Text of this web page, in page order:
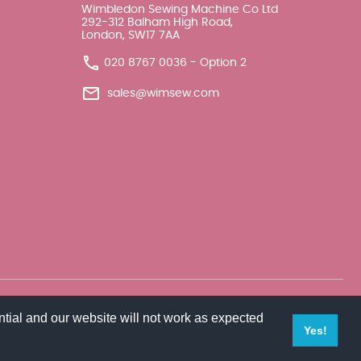
and our website will not work as expected
Yes!
Wimbledon Sewing Machine Co Ltd
292-312 Balham High Road,
London, SW17 7AA
020 8767 0036 - Option 2
sales@wimsew.com